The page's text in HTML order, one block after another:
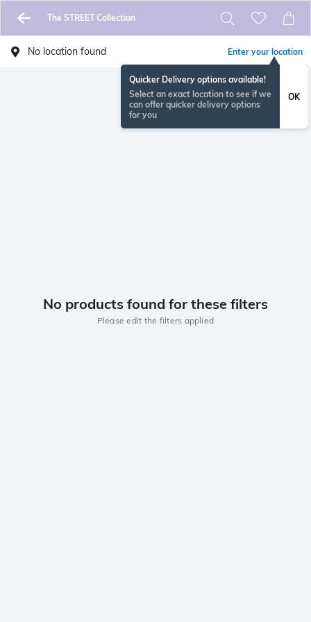
The STREET Collection
No location found Enter your location
Quicker Delivery options available!
Select an exact location to see if we
can offer quicker delivery options
for you
OK
No products found for these filters
Please edit the filters applied